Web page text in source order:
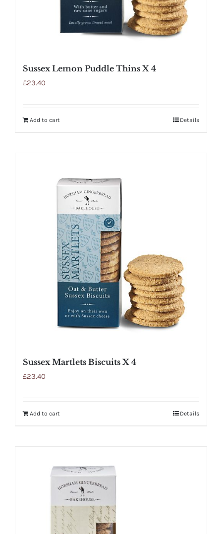
Sussex Lemon Puddle Thins X 4
£23.40
Add to cart Details
Sussex Martlets Biscuits X 4
£23.40
Add to cart Details